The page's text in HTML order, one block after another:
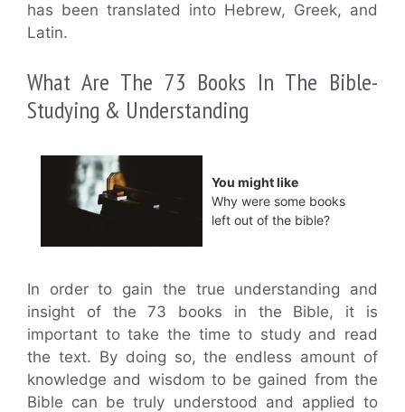
has been translated into Hebrew, Greek, and
Latin.
What Are The 73 Books In The Bible-
Studying & Understanding
You might like
Why were some books
left out of the bible?
In order to gain the true understanding and
insight of the 73 books in the Bible, it is
important to take the time to study and read
the text. By doing so, the endless amount of
knowledge and wisdom to be gained from the
Bible can be truly understood and applied to